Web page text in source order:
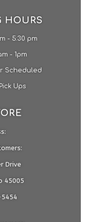
HOURS
- 5:30 pm
- 1pm​
Scheduled
Ups
Drive
45005